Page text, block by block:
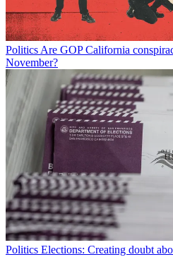
Politics Are GOP California
November?
Politics Elections: Creating doubt